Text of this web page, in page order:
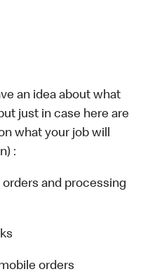
an idea about what
just in case here are
what your job will
:
and processing
orders